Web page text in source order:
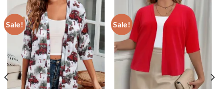
Sale! Sale!